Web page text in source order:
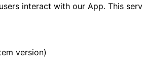
interact with our App. This
version)